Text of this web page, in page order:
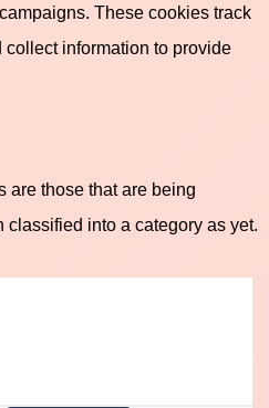
These cookies track
information to provide
are those that are being
into a category as yet.